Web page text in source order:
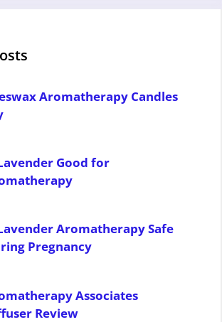
Aromatherapy Candles
Good for
Aromatherapy Safe
Pregnancy
Associates
Review